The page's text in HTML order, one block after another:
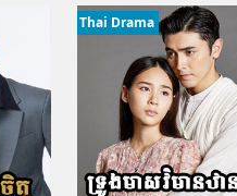
Thai Drama